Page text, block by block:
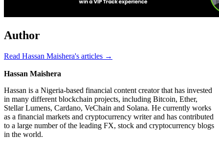
Author
Read Hassan Maishera's articles →
Hassan Maishera
Hassan is a Nigeria-based financial content creator that has invested
in many different blockchain projects, including Bitcoin, Ether,
Stellar Lumens, Cardano, VeChain and Solana. He currently works
as a financial markets and cryptocurrency writer and has contributed
to a large number of the leading FX, stock and cryptocurrency blogs
in the world.